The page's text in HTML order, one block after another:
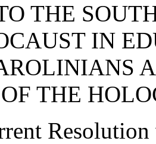
THE
IN
THE
Resolution